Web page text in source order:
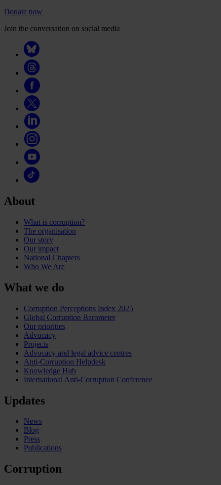
Donate now
Join the conversation on social media
About
What is corruption?
The organisation
Our story
Our impact
National Chapters
Who We Are
What we do
Corruption Perceptions Index 2025
Global Corruption Barometer
Our priorities
Advocacy
Projects
Advocacy and legal advice centres
Anti-Corruption Helpdesk
Knowledge Hub
International Anti-Corruption Conference
Updates
News
Blog
Press
Publications
Corruption